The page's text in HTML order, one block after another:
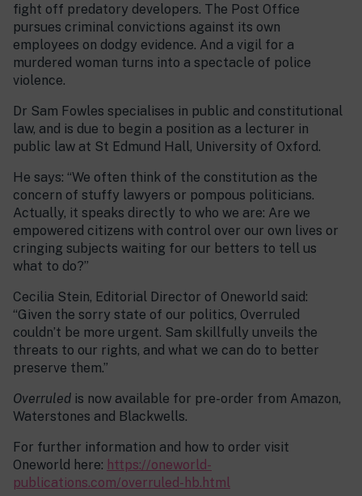
fight off predatory developers. The Post Office
pursues criminal convictions against its own
employees on dodgy evidence. And a vigil for a
murdered woman turns into a spectacle of police
violence.
Dr Sam Fowles specialises in public and constitutional
law, and is due to begin a position as a lecturer in
public law at St Edmund Hall, University of Oxford.
He says: “We often think of the constitution as the
concern of stuffy lawyers or pompous politicians.
Actually, it speaks directly to who we are: Are we
empowered citizens with control over our own lives or
cringing subjects waiting for our betters to tell us
what to do?”
Cecilia Stein, Editorial Director of Oneworld said:
“Given the sorry state of our politics, Overruled
couldn’t be more urgent. Sam skillfully unveils the
threats to our rights, and what we can do to better
preserve them.”
Overruled is now available for pre-order from Amazon,
Waterstones and Blackwells.
For further information and how to order visit
Oneworld here: https://oneworld-
publications.com/overruled-hb.html